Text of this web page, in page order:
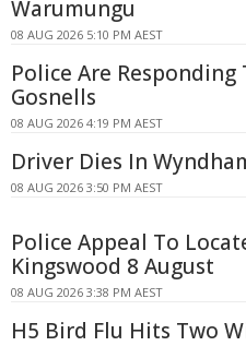
Warumungu
08 AUG 2026 5:10 PM AEST
Police Are Responding
Gosnells
08 AUG 2026 4:19 PM AEST
Driver Dies In
08 AUG 2026 3:50 PM AEST
Police Appeal To
Kingswood 8 August
08 AUG 2026 3:38 PM AEST
H5 Bird Flu Hits Two